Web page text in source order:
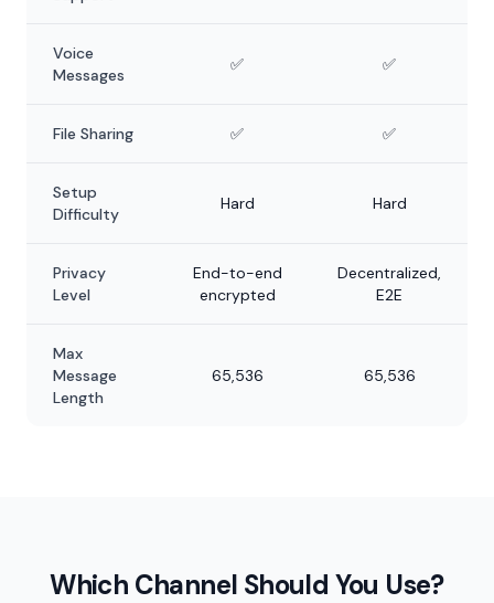
Voice
Messages
✅ ✅
File Sharing ✅ ✅
Setup
Difficulty
Hard Hard
Privacy
Level
End-to-end
encrypted
Decentralized,
E2E
Max
Message
Length
65,536 65,536
Which Channel Should You Use?